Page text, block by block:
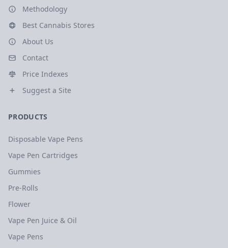
Methodology
Best Cannabis Stores
About Us
Contact
Price Indexes
Suggest a Site
PRODUCTS
Disposable Vape Pens
Vape Pen Cartridges
Gummies
Pre-Rolls
Flower
Vape Pen Juice & Oil
Vape Pens